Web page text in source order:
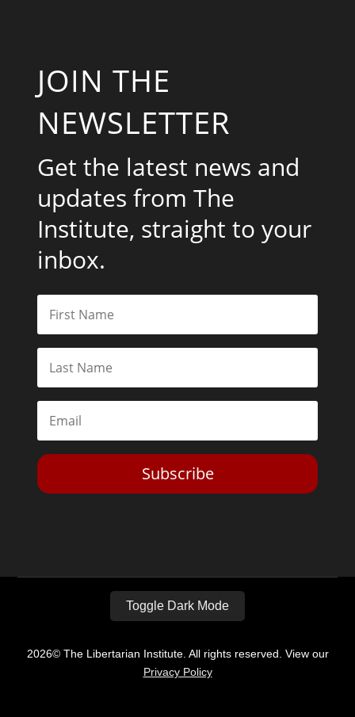
JOIN THE
NEWSLETTER
Get the latest news and
updates from The
Institute, straight to your
inbox.
Subscribe
Toggle Dark Mode
2026© The Libertarian Institute. All rights reserved. View our
Privacy Policy